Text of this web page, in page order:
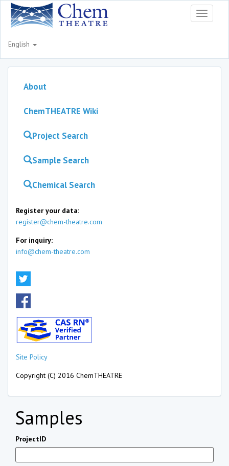
Toggle
English
About
ChemTHEATRE Wiki
Project Search
Sample Search
Chemical Search
Register your data:
register@chem-theatre.com
For inquiry:
info@chem-theatre.com
Site Policy
Copyright (C) 2016 ChemTHEATRE
Samples
ProjectID